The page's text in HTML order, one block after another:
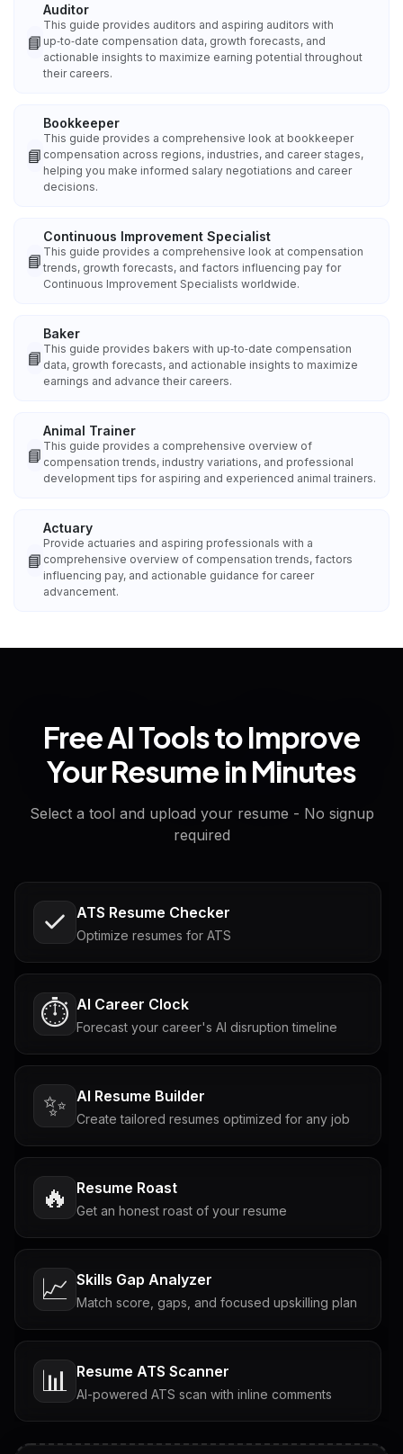
📘
Auditor
This guide provides auditors and aspiring auditors with
up‑to‑date compensation data, growth forecasts, and
actionable insights to maximize earning potential throughout
their careers.
📘
Bookkeeper
This guide provides a comprehensive look at bookkeeper
compensation across regions, industries, and career stages,
helping you make informed salary negotiations and career
decisions.
📘
Continuous Improvement Specialist
This guide provides a comprehensive look at compensation
trends, growth forecasts, and factors influencing pay for
Continuous Improvement Specialists worldwide.
📘
Baker
This guide provides bakers with up‑to‑date compensation
data, growth forecasts, and actionable insights to maximize
earnings and advance their careers.
📘
Animal Trainer
This guide provides a comprehensive overview of
compensation trends, industry variations, and professional
development tips for aspiring and experienced animal trainers.
📘
Actuary
Provide actuaries and aspiring professionals with a
comprehensive overview of compensation trends, factors
influencing pay, and actionable guidance for career
advancement.
Free AI Tools to Improve
Your Resume in Minutes
Select a tool and upload your resume - No signup
required
ATS Resume Checker
Optimize resumes for ATS
⏱️ AI Career Clock
Forecast your career's AI disruption timeline
✨ AI Resume Builder
Create tailored resumes optimized for any job
🔥 Resume Roast
Get an honest roast of your resume
📈 Skills Gap Analyzer
Match score, gaps, and focused upskilling plan
📊 Resume ATS Scanner
AI-powered ATS scan with inline comments